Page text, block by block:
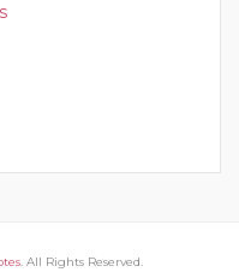
. All Rights Reserved.